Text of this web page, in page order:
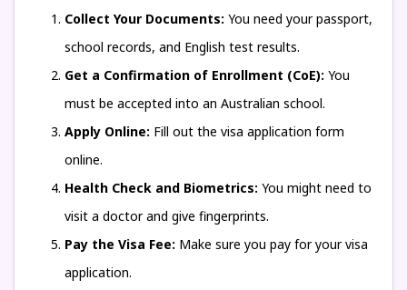
Collect Your Documents: You need your passport,
school records, and English test results.
Get a Confirmation of Enrollment (CoE): You
must be accepted into an Australian school.
Apply Online: Fill out the visa application form
online.
Health Check and Biometrics: You might need to
visit a doctor and give fingerprints.
Pay the Visa Fee: Make sure you pay for your visa
application.